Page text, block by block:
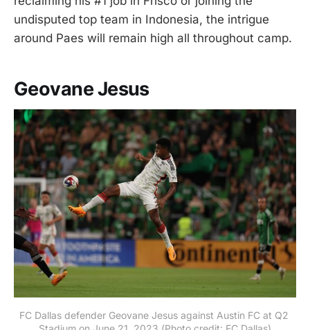
undisputed top team in Indonesia, the intrigue
around Paes will remain high all throughout camp.
Geovane Jesus
FC Dallas defender Geovane Jesus against Austin FC at Q2